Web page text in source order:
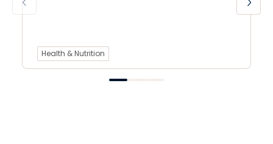
Health & Nutrition